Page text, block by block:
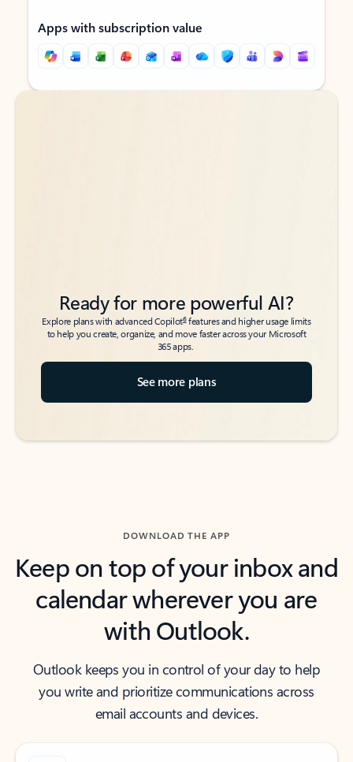
Apps with subscription value
Back to tabs
Back to tabs
Ready for more powerful AI?
Explore plans with advanced Copilot6features and higher usage limits
to help you create, organize, and move faster across your Microsoft
365 apps.
See more plans
DOWNLOAD THE APP
Keep on top of your inbox and
calendar wherever you are
with Outlook.
Outlook keeps you in control of your day to help
you write and prioritize communications across
email accounts and devices.